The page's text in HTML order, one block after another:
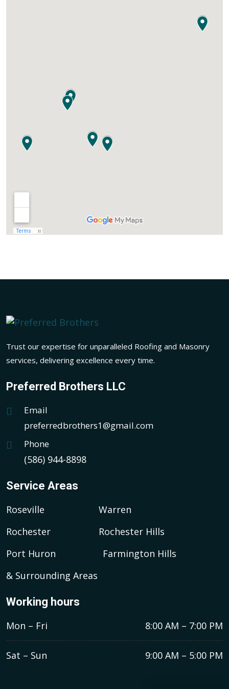
Trust our expertise for unparalleled Roofing and Masonry
services, delivering excellence every time.
Preferred Brothers LLC
Email
preferredbrothers1@gmail.com
Phone
(586) 944-8898
Service Areas
Roseville
Warren
Rochester
Rochester Hills
Port Huron
Farmington Hills
& Surrounding Areas
Working hours
Mon – Fri 8:00 AM – 7:00 PM
Sat – Sun 9:00 AM – 5:00 PM